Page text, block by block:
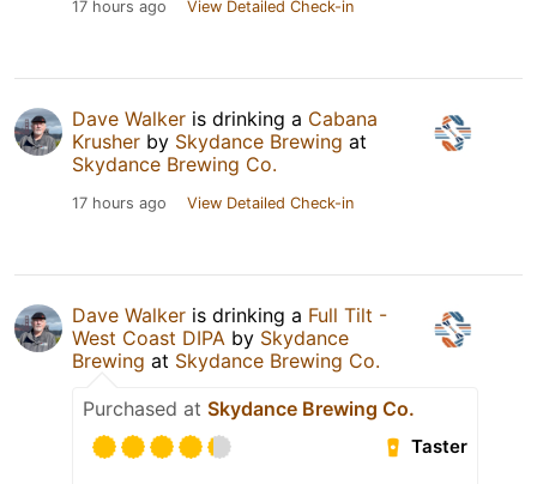
17 hours ago View Detailed Check-in
Dave Walker is drinking a Cabana
Krusher by Skydance Brewing at
Skydance Brewing Co.
17 hours ago View Detailed Check-in
Dave Walker is drinking a Full Tilt -
West Coast DIPA by Skydance
Brewing at Skydance Brewing Co.
Purchased at Skydance Brewing Co.
Taster